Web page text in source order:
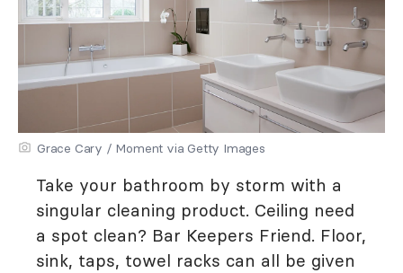
Grace Cary / Moment via Getty Images
Take your bathroom by storm with a
singular cleaning product. Ceiling need
a spot clean? Bar Keepers Friend. Floor,
sink, taps, towel racks can all be given